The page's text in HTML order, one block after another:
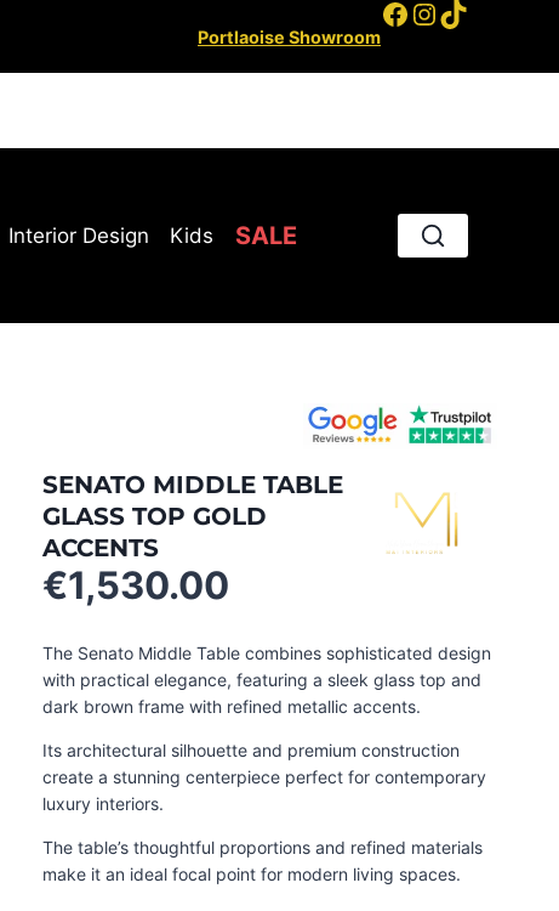
Portlaoise Showroom
Facebook
Instagram
TikTok
Interior Design Kids SALE
SENATO MIDDLE TABLE
GLASS TOP GOLD
ACCENTS
€1,530.00
The Senato Middle Table combines sophisticated design
with practical elegance, featuring a sleek glass top and
dark brown frame with refined metallic accents.
Its architectural silhouette and premium construction
create a stunning centerpiece perfect for contemporary
luxury interiors.
The table’s thoughtful proportions and refined materials
make it an ideal focal point for modern living spaces.